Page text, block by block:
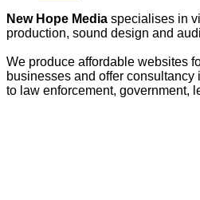
New Hope Media specialises in
production, sound design and
We produce affordable websites
businesses and offer
to law enforcement, government,